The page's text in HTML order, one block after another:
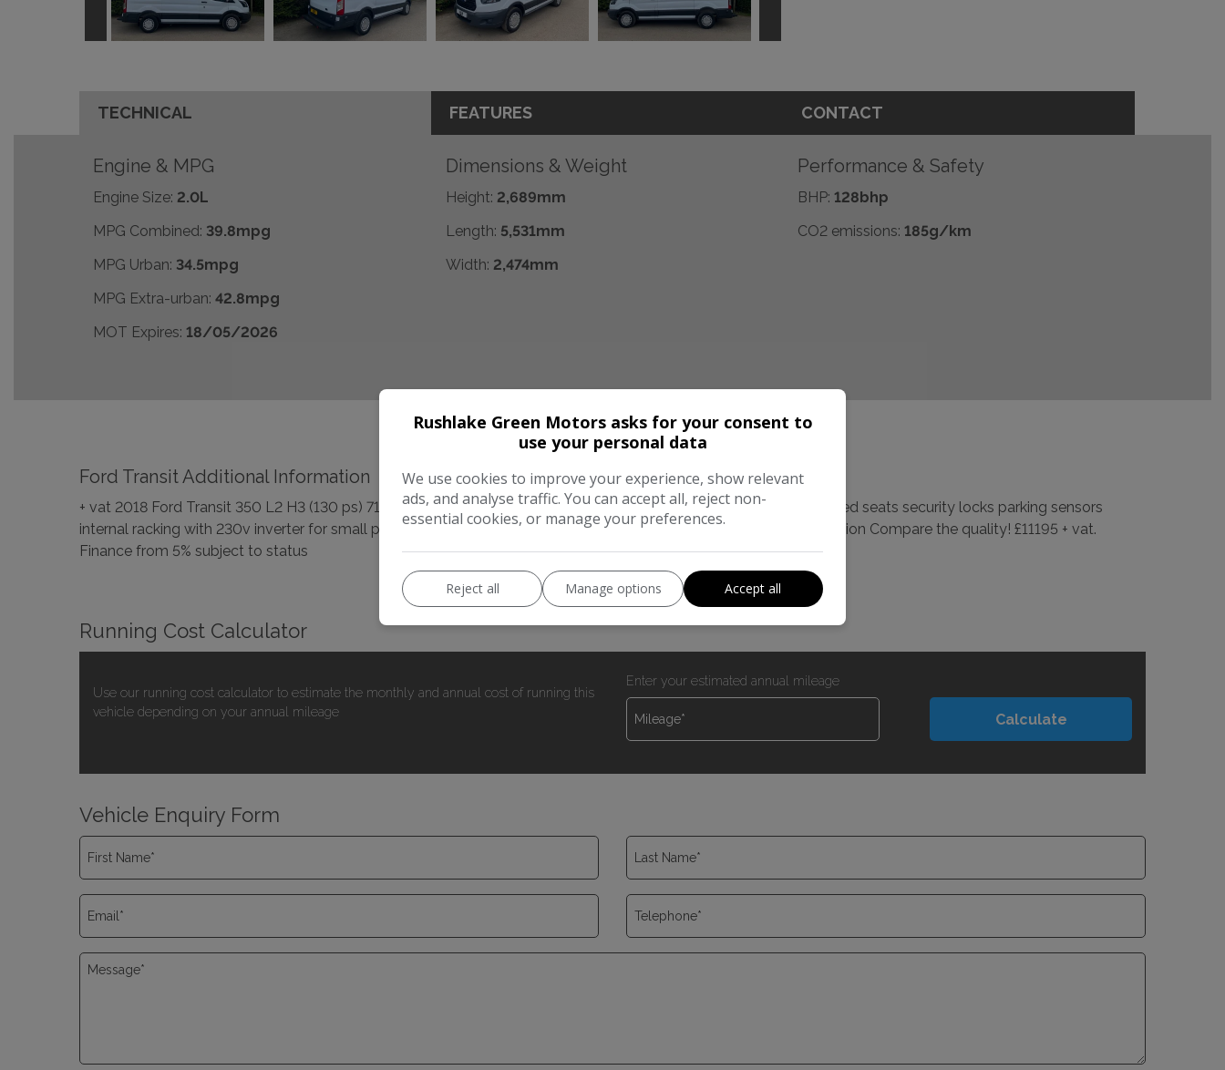
TECHNICAL FEATURES CONTACT
Engine & MPG
Engine Size: 2.0L
MPG Combined: 39.8mpg
MPG Urban: 34.5mpg
MPG Extra-urban: 42.8mpg
MOT Expires: 18/05/2026
Dimensions & Weight
Height: 2,689mm
Length: 5,531mm
Width: 2,474mm
Performance & Safety
BHP: 128bhp
CO2 emissions: 185g/km
Ford Transit Additional Information
+ vat 2018 Ford Transit 350 L2 H3 (130 ps) 71000 miles with s/h NEW WET BELT KIT FITTED 2 keys sld pas heated seats security locks parking sensors
internal racking with 230v inverter for small power tools etc Direct from BT well maintained and in excellent condition Compare the quality! £11195 + vat.
Finance from 5% subject to status
Running Cost Calculator
Use our running cost calculator to estimate the monthly and annual cost of running this
vehicle depending on your annual mileage
Enter your estimated annual mileage
Vehicle Enquiry Form
Rushlake Green Motors asks for your consent to
use your personal data
We use cookies to improve your experience, show relevant
ads, and analyse traffic. You can accept all, reject non-
essential cookies, or manage your preferences.
Reject all Manage options Accept all